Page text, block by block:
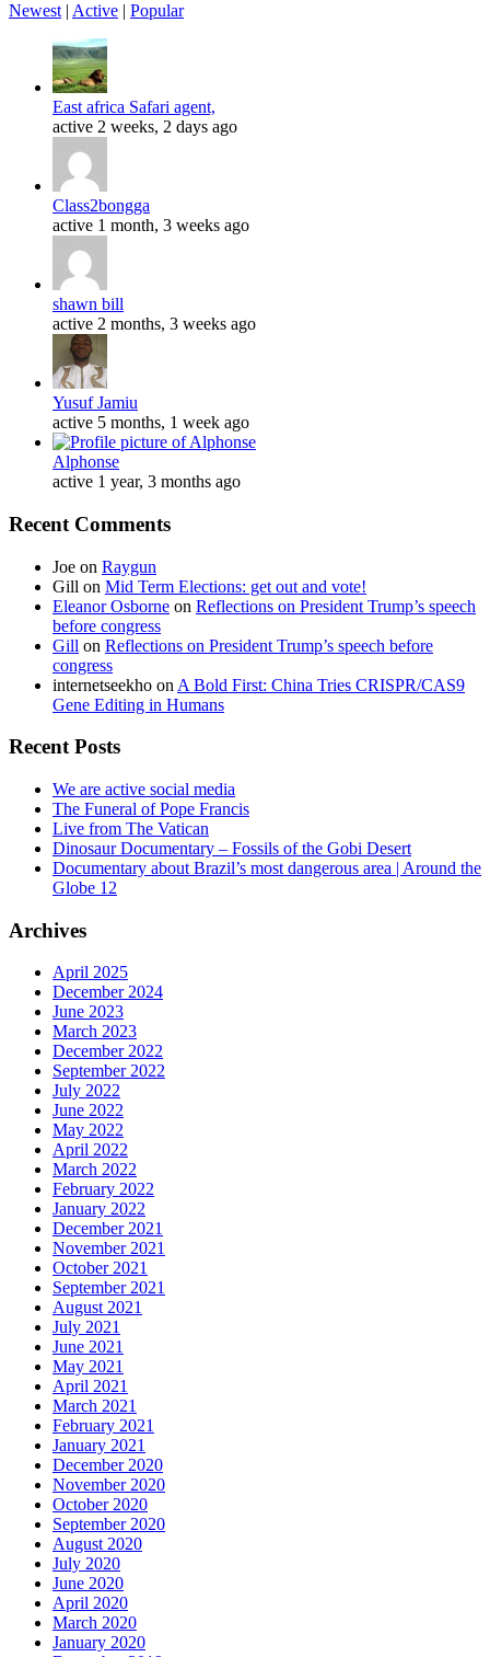
Newest | Active | Popular
East africa Safari agent,
active 2 weeks, 2 days ago
Class2bongga
active 1 month, 3 weeks ago
shawn bill
active 2 months, 3 weeks ago
Yusuf Jamiu
active 5 months, 1 week ago
Alphonse
active 1 year, 3 months ago
Recent Comments
Joe on Raygun
Gill on Mid Term Elections: get out and vote!
Eleanor Osborne on Reflections on President Trump’s speech
before congress
Gill on Reflections on President Trump’s speech before
congress
internetseekho on A Bold First: China Tries CRISPR/CAS9
Gene Editing in Humans
Recent Posts
We are active social media
The Funeral of Pope Francis
Live from The Vatican
Dinosaur Documentary – Fossils of the Gobi Desert
Documentary about Brazil’s most dangerous area | Around the
Globe 12
Archives
April 2025
December 2024
June 2023
March 2023
December 2022
September 2022
July 2022
June 2022
May 2022
April 2022
March 2022
February 2022
January 2022
December 2021
November 2021
October 2021
September 2021
August 2021
July 2021
June 2021
May 2021
April 2021
March 2021
February 2021
January 2021
December 2020
November 2020
October 2020
September 2020
August 2020
July 2020
June 2020
April 2020
March 2020
January 2020